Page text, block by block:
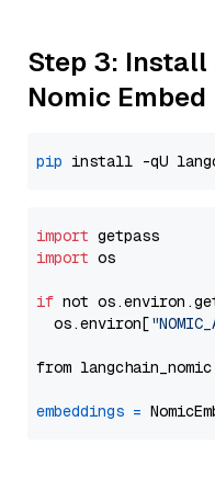
Step 3: Install
Nomic Embed
pip
import
import os
if not
  os.environ[
from langchain_nomic
embeddings =